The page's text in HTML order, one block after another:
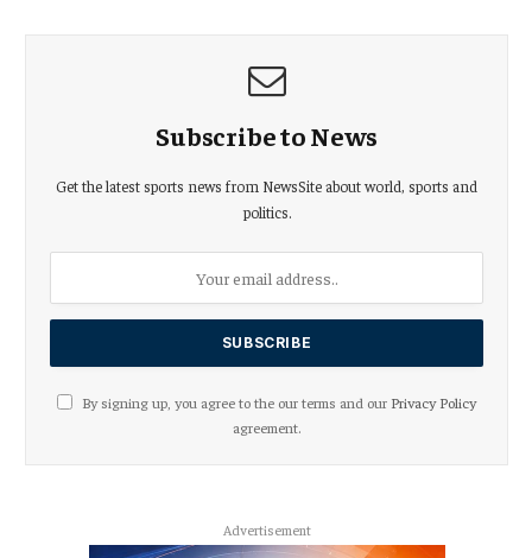
Subscribe to News
Get the latest sports news from NewsSite about world, sports and
politics.
By signing up, you agree to the our terms and our Privacy Policy
agreement.
Advertisement